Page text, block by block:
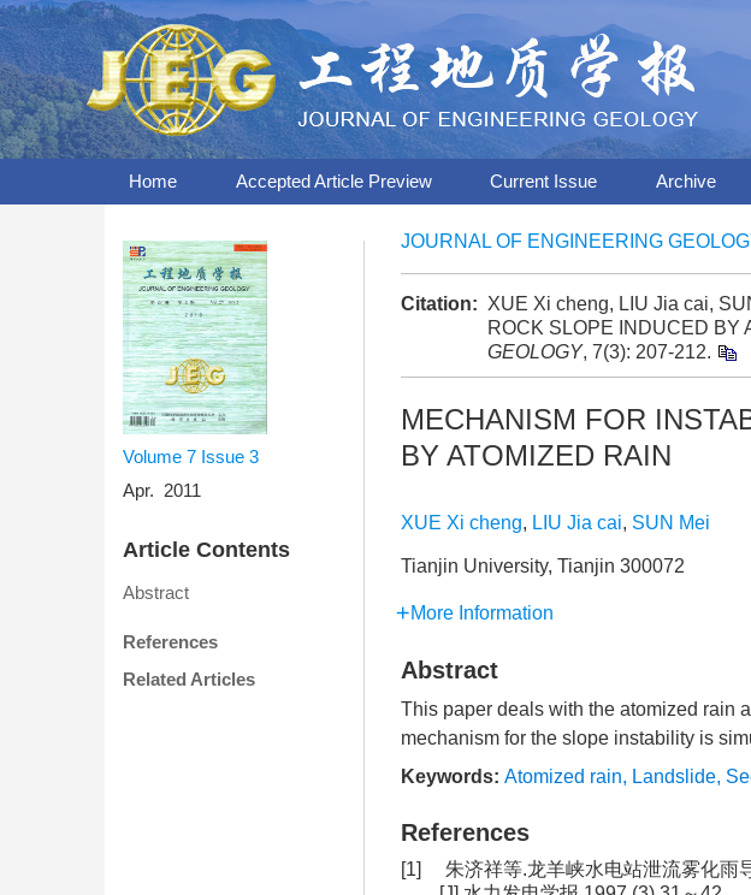
Home Accepted Article Preview Current Issue Archive
Volume 7 Issue 3
Apr. 2011
Article Contents
Abstract
References
Related Articles
JOURNAL OF ENGINEERING
Citation: XUE Xi cheng, LIU Jia cai,
ROCK SLOPE INDUCED BY
GEOLOGY, 7(3): 207-212.
MECHANISM FOR
BY ATOMIZED RAIN
XUE Xi cheng, LIU Jia cai, SUN Mei
Tianjin University, Tianjin 300072
More Information
Abstract
This paper deals with the atomized rain
mechanism for the slope instability is
Keywords: Atomized rain, Landslide,
References
[1] 朱济祥等.龙羊峡水电站泄流雾化雨